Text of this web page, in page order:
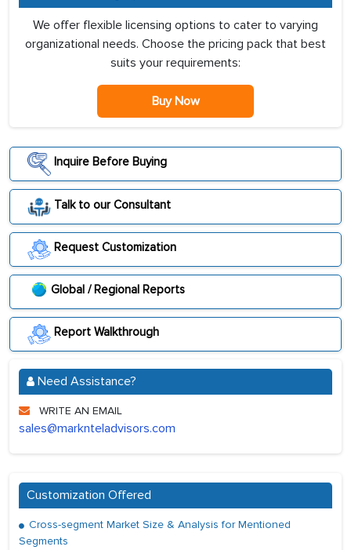
We offer flexible licensing options to cater to varying
organizational needs. Choose the pricing pack that best
suits your requirements:
Buy Now
Inquire Before Buying
Talk to our Consultant
Request Customization
Global / Regional Reports
Report Walkthrough
Need Assistance?
WRITE AN EMAIL
sales@marknteladvisors.com
Customization Offered
Cross-segment Market Size & Analysis for Mentioned
Segments